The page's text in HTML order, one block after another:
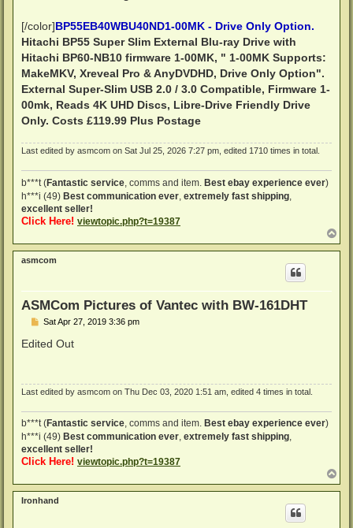
[/color]BP55EB40WBU40ND1-00MK - Drive Only Option.
Hitachi BP55 Super Slim External Blu-ray Drive with
Hitachi BP60-NB10 firmware 1-00MK, " 1-00MK Supports:
MakeMKV, Xreveal Pro & AnyDVDHD, Drive Only Option".
External Super-Slim USB 2.0 / 3.0 Compatible, Firmware 1-
00mk, Reads 4K UHD Discs, Libre-Drive Friendly Drive
Only. Costs £119.99 Plus Postage
Last edited by asmcom on Sat Jul 25, 2026 7:27 pm, edited 1710 times in total.
b***t (Fantastic service , comms and item. Best ebay experience ever)
h***i (49) Best communication ever extremely fast shipping
excellent seller!
Click Here! viewtopic.php?t=19387
o
p
asmcom
ASMCom Pictures of Vantec with BW-161DHT
P
s
Sat Apr 27, 2019 3:36 pm
Edited Out
Last edited by asmcom on Thu Dec 03, 2020 1:51 am, edited 4 times in total.
b***t (Fantastic service, comms and item. Best ebay experience ever)
h***i (49) Best communication ever, extremely fast shipping,
excellent seller!
Click Here! viewtopic.php?t=19387
o
p
Ironhand